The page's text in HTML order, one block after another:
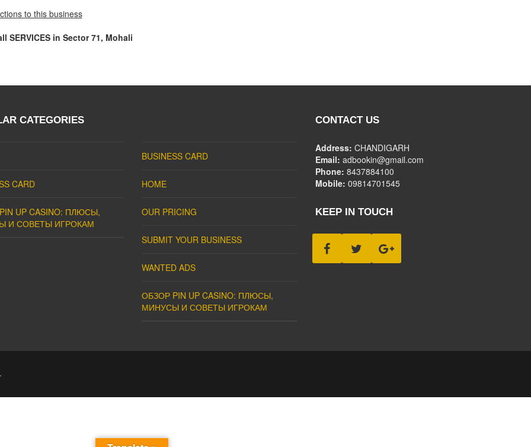
to this business
SERVICES in Sector 71, Mohali
CATEGORIES
CARD
UP CASINO: ПЛЮСЫ,
И СОВЕТЫ ИГРОКАМ
BUSINESS CARD
HOME
OUR PRICING
SUBMIT YOUR BUSINESS
WANTED ADS
ОБЗОР PIN UP CASINO: ПЛЮСЫ,
МИНУСЫ И СОВЕТЫ ИГРОКАМ
CONTACT US
Address: CHANDIGARH
Email: adbookin@gmail.com
Phone: 8437884100
Mobile: 09814701545
KEEP IN TOUCH